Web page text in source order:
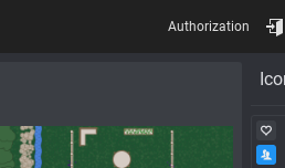
Authorization